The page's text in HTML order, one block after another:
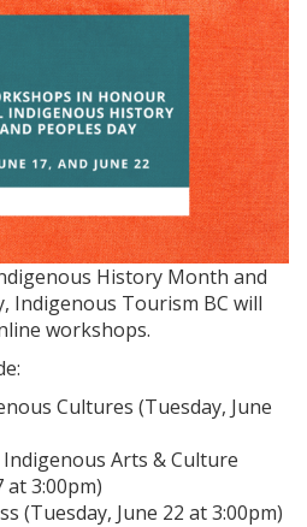
History Month and
Indigenous Tourism BC will
workshops.
Cultures (Tuesday, June
Arts & Culture
at 3:00pm)
(Tuesday, June 22 at 3:00pm)